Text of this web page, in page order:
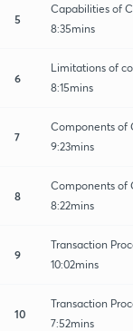
5
Capabilities of
8:35mins
6
Limitations of
8:15mins
7
Components of
9:23mins
8
Components of
8:22mins
9
Transaction
10:02mins
10
Transaction
7:52mins